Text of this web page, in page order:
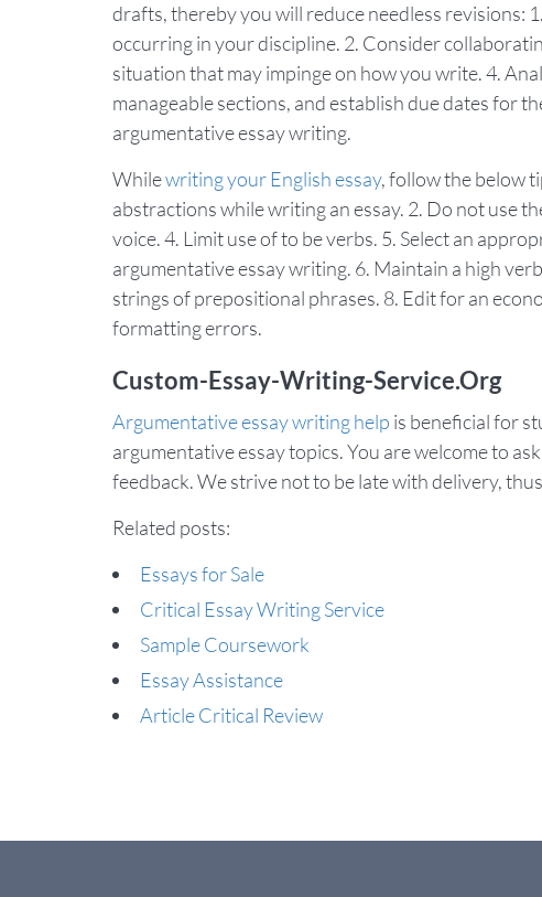
drafts, thereby you will reduce needless revisions:
occurring in your discipline. 2. Consider
situation that may impinge on how you write. 4.
manageable sections, and establish due dates for
argumentative essay writing.
Whilewriting your English essay, follow the below
abstractions while writing an essay. 2. Do not use
voice. 4. Limit use of to be verbs. 5. Select an
argumentative essay writing. 6. Maintain a high
strings of prepositional phrases. 8. Edit for an
formatting errors.
Custom-Essay-Writing-Service.Org
Argumentative essay writing help is beneficial for
argumentative essay topics. You are welcome to
feedback. We strive not to be late with delivery,
Related posts:
Essays for Sale
Critical Essay Writing Service
Sample Coursework
Essay Assistance
Article Critical Review